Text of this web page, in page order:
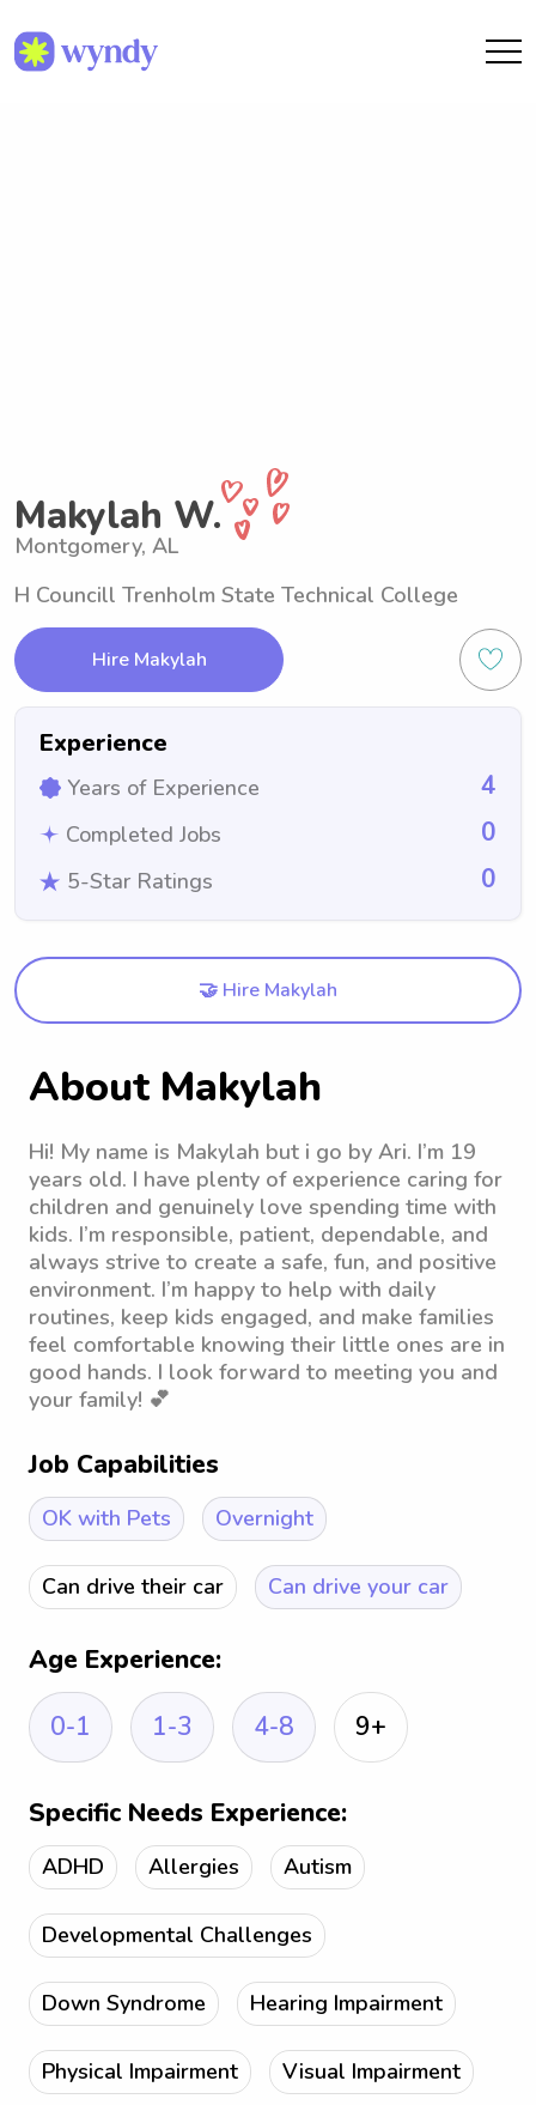
Makylah W.
Montgomery, AL
H Councill Trenholm State Technical College
Hire Makylah
Experience
Years of Experience 4
Completed Jobs 0
5-Star Ratings 0
🤝 Hire Makylah
About Makylah
Hi! My name is Makylah but i go by Ari. I’m 19
years old. I have plenty of experience caring for
children and genuinely love spending time with
kids. I’m responsible, patient, dependable, and
always strive to create a safe, fun, and positive
environment. I’m happy to help with daily
routines, keep kids engaged, and make families
feel comfortable knowing their little ones are in
good hands. I look forward to meeting you and
your family! 💕
Job Capabilities
OK with Pets Overnight
Can drive their car Can drive your car
Age Experience:
0-1
1-3 4-8 9+
Specific Needs Experience:
ADHD Allergies Autism
Developmental Challenges
Down Syndrome Hearing Impairment
Physical Impairment Visual Impairment